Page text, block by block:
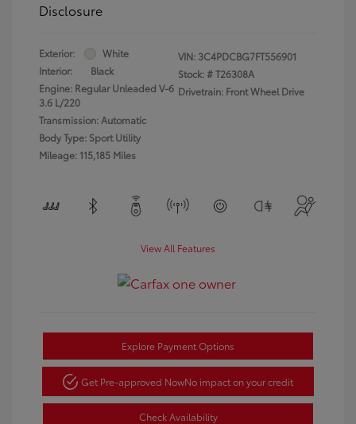
Disclosure
Exterior:
White
Interior:
Black
Engine: Regular Unleaded V-6
3.6 L/220
Transmission: Automatic
Body Type: Sport Utility
Mileage: 115,185 Miles
VIN: 3C4PDCBG7FT556901
Stock: #T26308A
Drivetrain: Front Wheel Drive
View All Features
Explore Payment Options
Get Pre-approved NowNo impact on your credit
Check Availability